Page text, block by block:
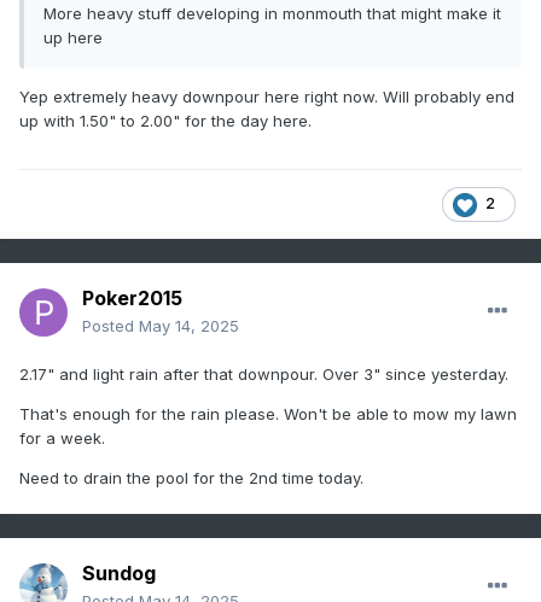
More heavy stuff developing in monmouth that might make it
up here
Yep extremely heavy downpour here right now. Will probably end
up with 1.50" to 2.00" for the day here.
2
Poker2015
Posted May 14, 2025
2.17" and light rain after that downpour. Over 3" since yesterday.
That's enough for the rain please. Won't be able to mow my lawn
for a week.
Need to drain the pool for the 2nd time today.
Sundog